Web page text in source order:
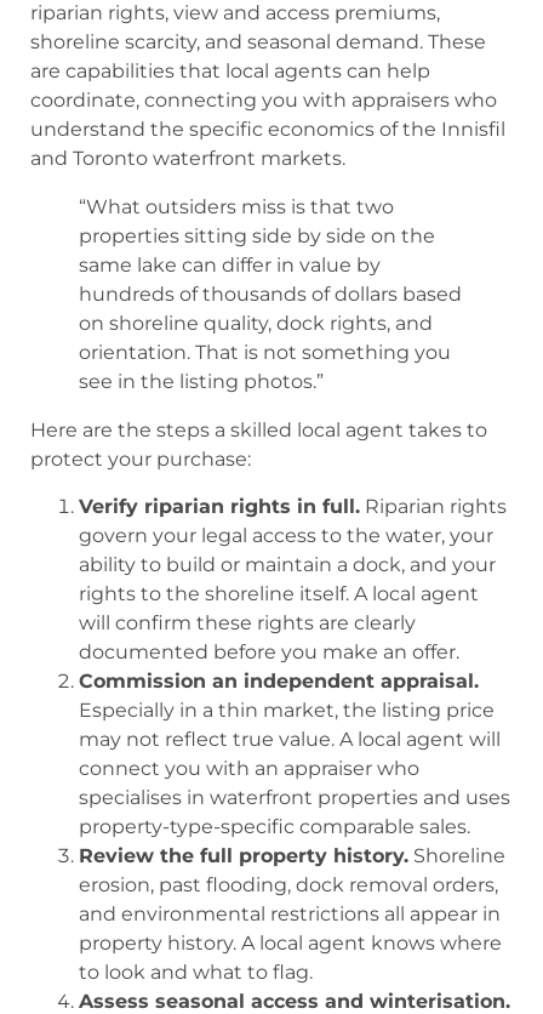
riparian rights, view and access premiums,
shoreline scarcity, and seasonal demand. These
are capabilities that local agents can help
coordinate, connecting you with appraisers who
understand the specific economics of the Innisfil
and Toronto waterfront markets.
“What outsiders miss is that two
properties sitting side by side on the
same lake can differ in value by
hundreds of thousands of dollars based
on shoreline quality, dock rights, and
orientation. That is not something you
see in the listing photos.”
Here are the steps a skilled local agent takes to
protect your purchase:
Verify riparian rights in full. Riparian rights
govern your legal access to the water, your
ability to build or maintain a dock, and your
rights to the shoreline itself. A local agent
will confirm these rights are clearly
documented before you make an offer.
Commission an independent appraisal.
Especially in a thin market, the listing price
may not reflect true value. A local agent will
connect you with an appraiser who
specialises in waterfront properties and uses
property-type-specific comparable sales.
Review the full property history. Shoreline
erosion, past flooding, dock removal orders,
and environmental restrictions all appear in
property history. A local agent knows where
to look and what to flag.
Assess seasonal access and winterisation.